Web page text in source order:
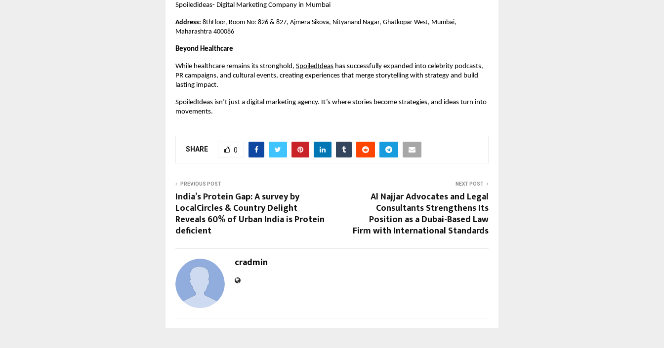
Spoiledideas- Digital Marketing Company in Mumbai
Address: 8thFloor, Room No: 826 & 827, Ajmera Sikova, Nityanand Nagar, Ghatkopar West, Mumbai,
Maharashtra 400086
Beyond Healthcare
While healthcare remains its stronghold, SpoiledIdeas has successfully expanded into celebrity podcasts,
PR campaigns, and cultural events, creating experiences that merge storytelling with strategy and build
lasting impact.
SpoiledIdeas isn’t just a digital marketing agency. It’s where stories become strategies, and ideas turn into
movements.
SHARE 0
PREVIOUS POST
India’s Protein Gap: A survey by
LocalCircles & Country Delight
Reveals 60% of Urban India is Protein
deficient
NEXT POST
Al Najjar Advocates and Legal
Consultants Strengthens Its
Position as a Dubai-Based Law
Firm with International Standards
cradmin